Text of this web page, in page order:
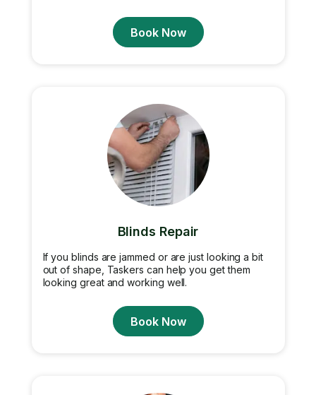
Book Now
Blinds Repair
If you blinds are jammed or are just looking a bit
out of shape, Taskers can help you get them
looking great and working well.
Book Now